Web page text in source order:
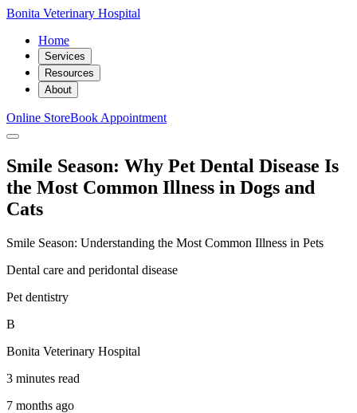
Bonita Veterinary Hospital
Home
Services
Resources
About
Online StoreBook Appointment
Smile Season: Why Pet Dental Disease Is
the Most Common Illness in Dogs and
Cats
Smile Season: Understanding the Most Common Illness in Pets
Dental care and peridontal disease
Pet dentistry
B
Bonita Veterinary Hospital
3 minutes read
7 months ago